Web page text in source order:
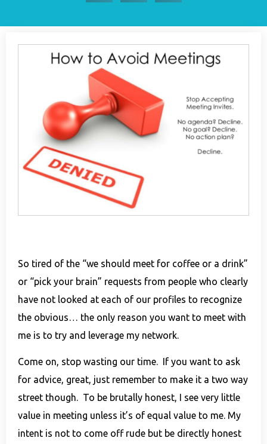
So tired of the “we should meet for coffee or a drink”
or “pick your brain” requests from people who clearly
have not looked at each of our profiles to recognize
the obvious… the only reason you want to meet with
me is to try and leverage my network.
Come on, stop wasting our time. If you want to ask
for advice, great, just remember to make it a two way
street though. To be brutally honest, I see very little
value in meeting unless it’s of equal value to me. My
intent is not to come off rude but be directly honest